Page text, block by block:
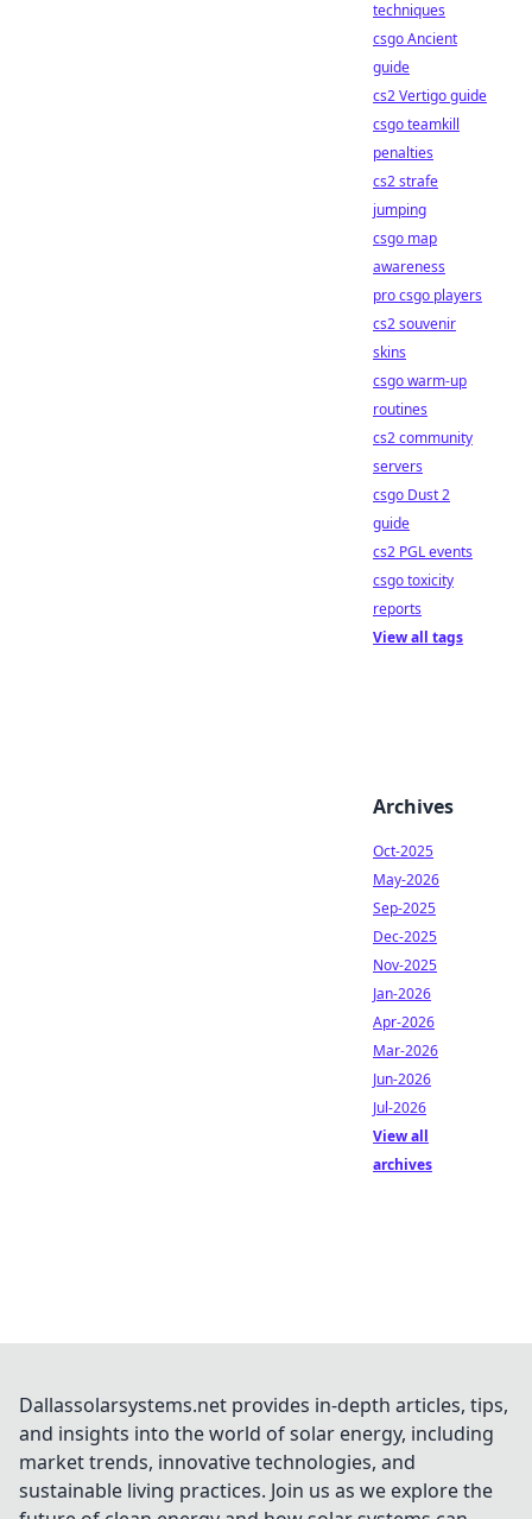
techniques
csgo Ancient
guide
cs2 Vertigo guide
csgo teamkill
penalties
cs2 strafe
jumping
csgo map
awareness
pro csgo players
cs2 souvenir
skins
csgo warm-up
routines
cs2 community
servers
csgo Dust 2
guide
cs2 PGL events
csgo toxicity
reports
View all tags
Archives
Oct-2025
May-2026
Sep-2025
Dec-2025
Nov-2025
Jan-2026
Apr-2026
Mar-2026
Jun-2026
Jul-2026
View all
archives
Dallassolarsystems.net provides in-depth articles, tips,
and insights into the world of solar energy, including
market trends, innovative technologies, and
sustainable living practices. Join us as we explore the